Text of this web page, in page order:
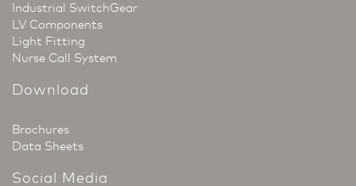
Industrial SwitchGear
LV Components
Light Fitting
Nurse Call System
Download
Brochures
Data Sheets
Social Media